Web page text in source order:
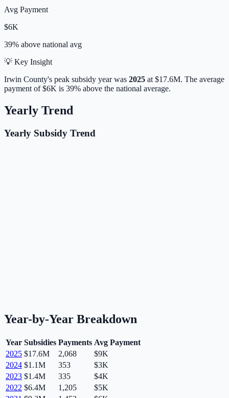
Avg Payment
$6K
39% above national avg
💡 Key Insight
Irwin County's peak subsidy year was 2025 at $17.6M. The average
payment of$6K is 39% above the national average.
Yearly Trend
Yearly Subsidy Trend
Year-by-Year Breakdown
Year Subsidies Payments Avg Payment
2025 $17.6M 2,068
$9K
2024 $1.1M 353
$3K
2023 $1.4M 335
$4K
2022 $6.4M 1,205
$5K